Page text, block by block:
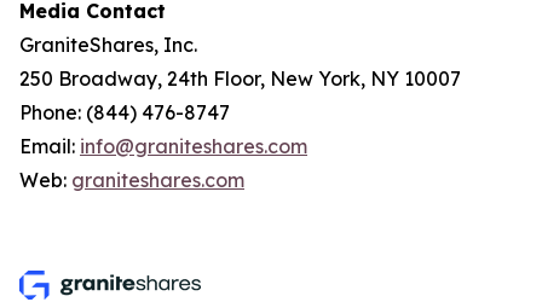
Media Contact
GraniteShares, Inc.
250 Broadway, 24th Floor, New York, NY 10007
Phone: (844) 476-8747
Email: info@graniteshares.com
Web: graniteshares.com